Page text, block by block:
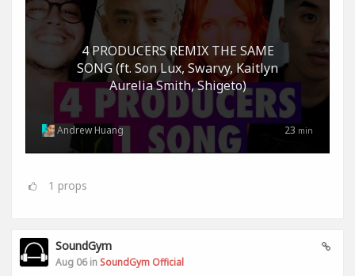
4 PRODUCERS REMIX THE SAME
SONG (ft. Son Lux, Swarvy, Kaitlyn
Aurelia Smith, Shigeto)
23 min
Andrew Huang
1 props
SoundGym
Aug 06 in SoundGym Official